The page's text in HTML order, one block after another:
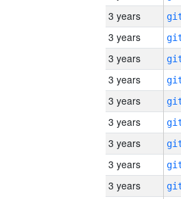
3 years
3 years
3 years
3 years
3 years
3 years
3 years
3 years
3 years